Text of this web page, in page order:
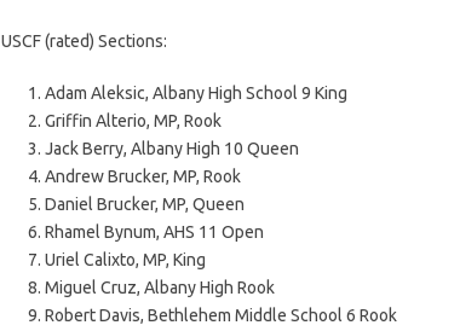
USCF (rated) Sections:
Adam Aleksic, Albany High School 9 King
Griffin Alterio, MP, Rook
Jack Berry, Albany High 10 Queen
Andrew Brucker, MP, Rook
Daniel Brucker, MP, Queen
Rhamel Bynum, AHS 11 Open
Uriel Calixto, MP, King
Miguel Cruz, Albany High Rook
Robert Davis, Bethlehem Middle School 6 Rook